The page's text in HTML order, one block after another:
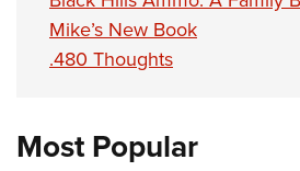
Mike’s New Book
.480 Thoughts
Most Popular